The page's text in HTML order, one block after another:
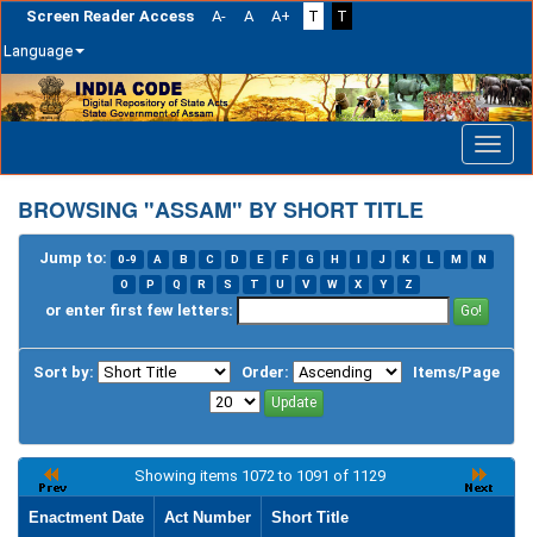
Screen Reader Access A- A A+ T
T
Language
Skip
navigation
BROWSING "ASSAM" BY SHORT TITLE
Jump to: 0-9 A B C D E F G H I J K L M
N
O
P Q R S T U V W X Y Z
or enter first few letters:
Sort by: Order: Items/Page
Showing items 1072 to 1091 of 1129
Enactment Date Act Number Short Title